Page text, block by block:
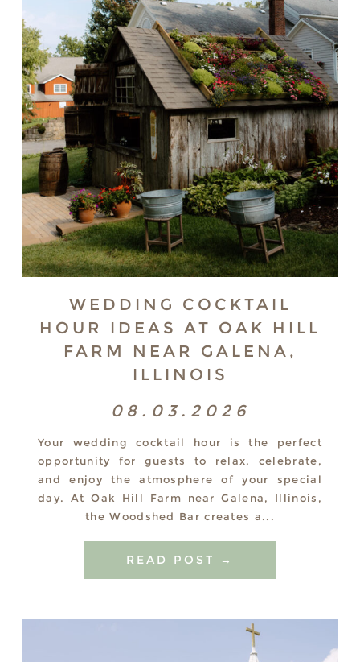
WEDDING COCKTAIL
HOUR IDEAS AT OAK HILL
FARM NEAR GALENA,
ILLINOIS
08.03.2026
Your wedding cocktail hour is the perfect
opportunity for guests to relax, celebrate,
and enjoy the atmosphere of your special
day. At Oak Hill Farm near Galena, Illinois,
the Woodshed Bar creates a...
READ POST →